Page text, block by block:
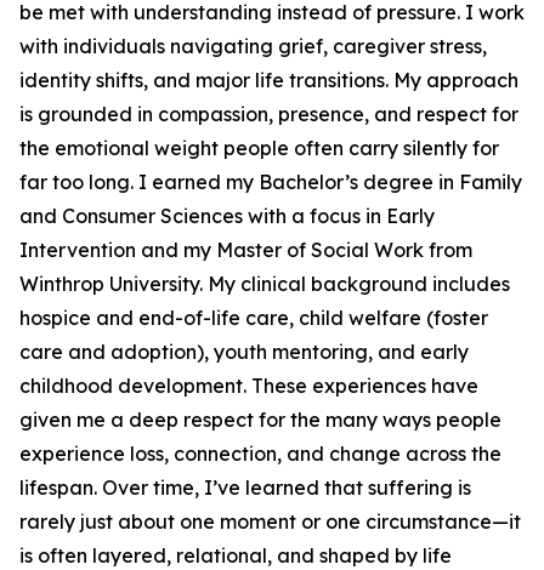
be met with understanding instead of pressure. I work
with individuals navigating grief, caregiver stress,
identity shifts, and major life transitions. My approach
is grounded in compassion, presence, and respect for
the emotional weight people often carry silently for
far too long. I earned my Bachelor’s degree in Family
and Consumer Sciences with a focus in Early
Intervention and my Master of Social Work from
Winthrop University. My clinical background includes
hospice and end-of-life care, child welfare (foster
care and adoption), youth mentoring, and early
childhood development. These experiences have
given me a deep respect for the many ways people
experience loss, connection, and change across the
lifespan. Over time, I’ve learned that suffering is
rarely just about one moment or one circumstance—it
is often layered, relational, and shaped by life